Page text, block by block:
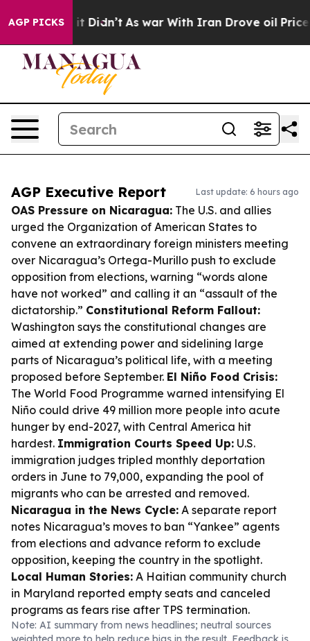
AGP PICKS
it Didn’t As war With Iran Drove oil Prices
AGP Executive Report Last update: 6 hours ago
OAS Pressure on Nicaragua: The U.S. and allies
urged the Organization of American States to
convene an extraordinary foreign ministers meeting
over Nicaragua’s Ortega-Murillo push to exclude
opposition from elections, warning “words alone
have not worked” and calling it an “assault of the
dictatorship.” Constitutional Reform Fallout:
Washington says the constitutional changes are
aimed at extending power and sidelining large
parts of Nicaragua’s political life, with a meeting
proposed before September. El Niño Food Crisis:
The World Food Programme warned intensifying El
Niño could drive 49 million more people into acute
hunger by end-2027, with Central America hit
hardest. Immigration Courts Speed Up: U.S.
immigration judges tripled monthly deportation
orders in June to 79,000, expanding the pool of
migrants who can be arrested and removed.
Nicaragua in the News Cycle: A separate report
notes Nicaragua’s moves to ban “Yankee” agents
from elections and advance reform to exclude
opposition, keeping the country in the spotlight.
Local Human Stories: A Haitian community church
in Maryland reported empty seats and canceled
programs as fears rise after TPS termination.
Note: AI summary from news headlines; neutral sources